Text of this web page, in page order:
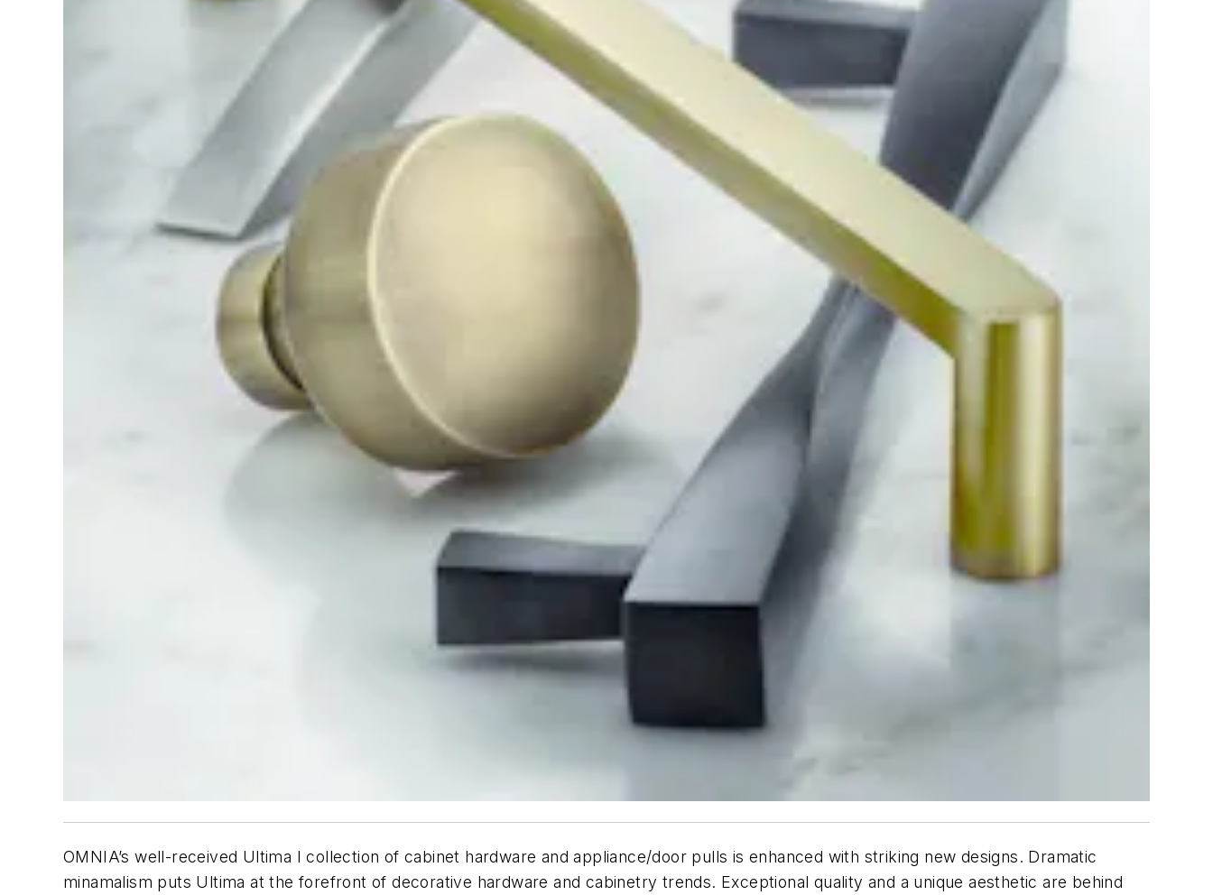
OMNIA’s well-received Ultima I collection of cabinet hardware and appliance/door pulls is enhanced with striking new designs. Dramatic
minamalism puts Ultima at the forefront of decorative hardware and cabinetry trends. Exceptional quality and a unique aesthetic are behind